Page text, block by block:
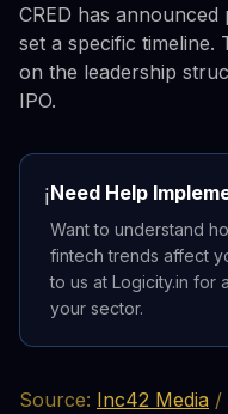
CRED has
set a specific
on the leadership
IPO.
ℹ️Need Help
Want to understand
fintech trends affect
to us at Logicity.in for
your sector.
Source: Inc42 Media /